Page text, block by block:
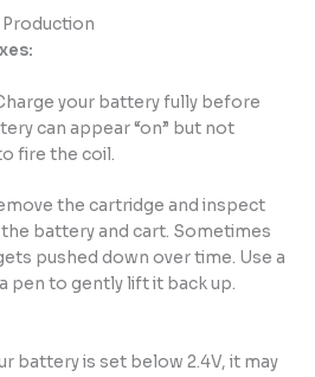
your battery fully before
can appear “on” but not
fire the coil.
the cartridge and inspect
battery and cart. Sometimes
pushed down over time. Use a
pen to gently lift it back up.
battery is set below 2.4V, it may